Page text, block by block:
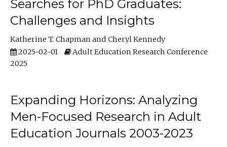
Searches for PhD Graduates:
Challenges and Insights
Katherine T. Chapman
Cheryl Kennedy
2025-02-01
Adult Education Research Conference
2025
Expanding Horizons: Analyzing
Men-Focused Research in Adult
Education Journals 2003-2023